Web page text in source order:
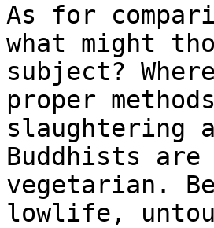
As for
what might
subject?
proper
slaughtering
Buddhists are
vegetarian.
lowlife,